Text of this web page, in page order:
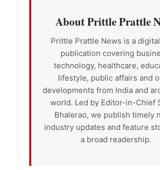
About Prittle Prattle
Prittle Prattle News is a
publication covering
technology, healthcare,
lifestyle, public affairs and
developments from India and
world. Led by Editor-in-Chief
Bhalerao, we publish timely
industry updates and feature
a broad readership.